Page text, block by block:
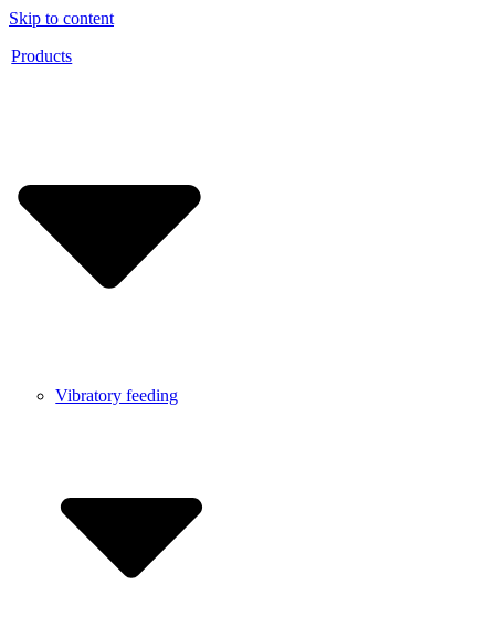
Skip to content
Products
Vibratory feeding